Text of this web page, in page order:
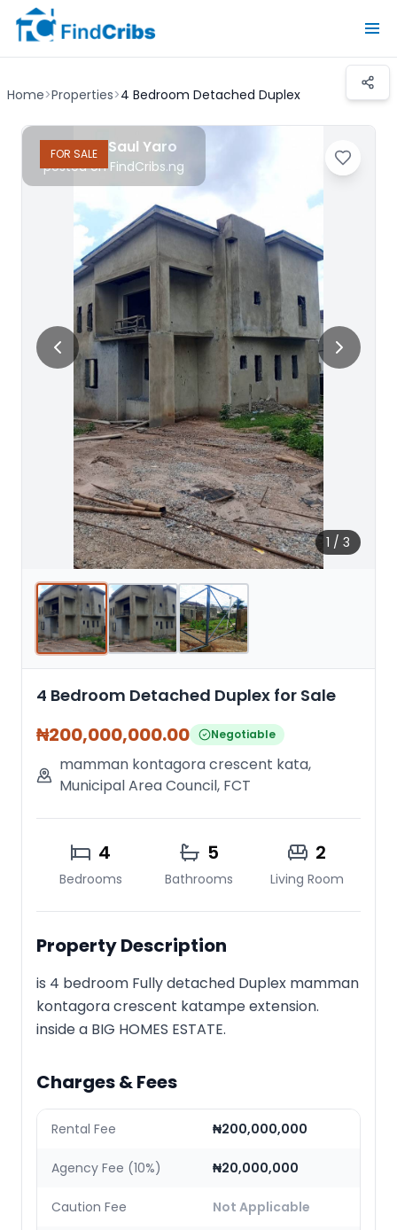
Home>Properties>4 Bedroom Detached Duplex
FOR SALE
Realtor Saul Yaro
posted on FindCribs.ng
1 / 3
4 Bedroom Detached Duplex for Sale
₦200,000,000.00 Negotiable
mamman kontagora crescent kata,
Municipal Area Council, FCT
4
Bedrooms
5
Bathrooms
2
Living Room
Property Description
is 4 bedroom Fully detached Duplex mamman
kontagora crescent katampe extension.
inside a BIG HOMES ESTATE.
Charges & Fees
Rental Fee ₦200,000,000
Agency Fee (10%) ₦20,000,000
Caution Fee Not Applicable